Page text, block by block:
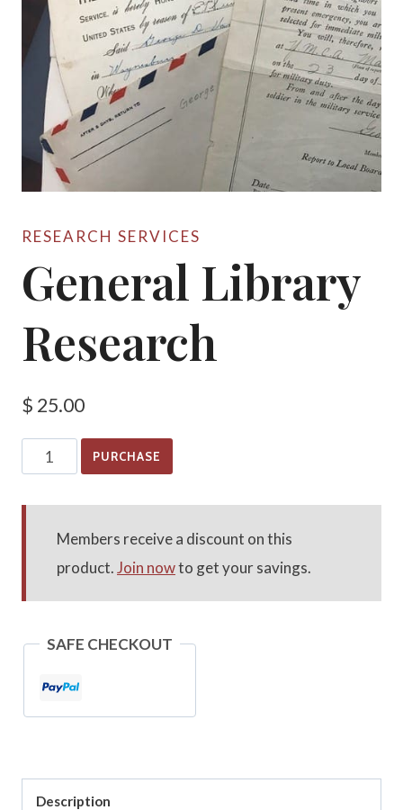
RESEARCH SERVICES
General Library
Research
$ 25.00
General
Library
Research
quantity
PURCHASE
Members receive a discount on this
product.Join nowto get your savings.
SAFE CHECKOUT
Description